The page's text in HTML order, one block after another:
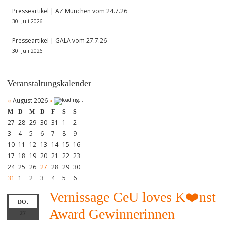
Presseartikel | AZ München vom 24.7.26
30. Juli 2026
Presseartikel | GALA vom 27.7.26
30. Juli 2026
Veranstaltungskalender
« August 2026»
M D M D F S S
27 28 29 30 31 1
2
3
4 5 6 7 8
9
10 11 12 13 14 15 16
17 18 19 20 21 22 23
24 25 26 27 28 29 30
31
1 2 3 4 5 6
DO.
27
Vernissage CeU loves K❤️nst
Award Gewinnerinnen